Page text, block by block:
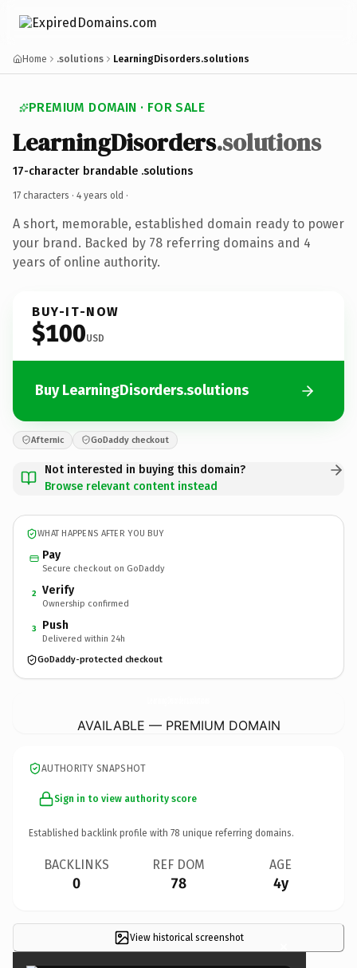
Home .solutions LearningDisorders.solutions
PREMIUM DOMAIN · FOR SALE
LearningDisorders.solutions
17-character brandable .solutions
17 characters · 4 years old ·
A short, memorable, established domain ready to power
your brand. Backed by 78 referring domains and 4
years of online authority.
BUY-IT-NOW
$100USD
Buy LearningDisorders.solutions
Afternic GoDaddy checkout
Not interested in buying this domain?
Browse relevant content instead
WHAT HAPPENS AFTER YOU BUY
Pay
Secure checkout on GoDaddy
2 Verify
Ownership confirmed
3 Push
Delivered within 24h
GoDaddy-protected checkout
AVAILABLE — PREMIUM DOMAIN
AUTHORITY SNAPSHOT
Sign in to view authority score
Established backlink profile with 78 unique referring domains.
BACKLINKS
0
REF DOM
78
AGE
4y
View historical screenshot ×